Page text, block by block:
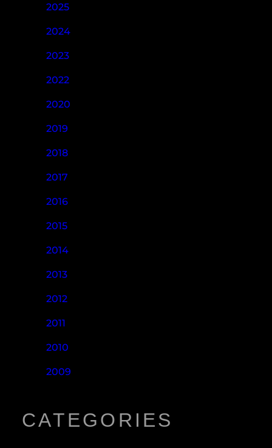
2025
2024
2023
2022
2020
2019
2018
2017
2016
2015
2014
2013
2012
2011
2010
2009
CATEGORIES